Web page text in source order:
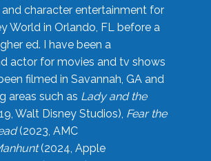
character entertainment for
World in Orlando, FL before a
ed. I have been a
actor for movies and tv shows
filmed in Savannah, GA and
areas such as Lady and the
Walt Disney Studios), Fear the
(2023, AMC
(2024, Apple